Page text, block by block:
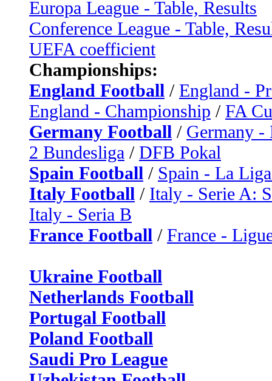
Europa League - Table, Results
Conference League - Table,
UEFA coefficient
Championships:
England Football / England -
England - Championship / FA
Germany Football / Germany -
2 Bundesliga / DFB Pokal
Spain Football / Spain - La
Italy Football / Italy - Serie A:
Italy - Seria B
France Football / France -
Ukraine Football
Netherlands Football
Portugal Football
Poland Football
Saudi Pro League